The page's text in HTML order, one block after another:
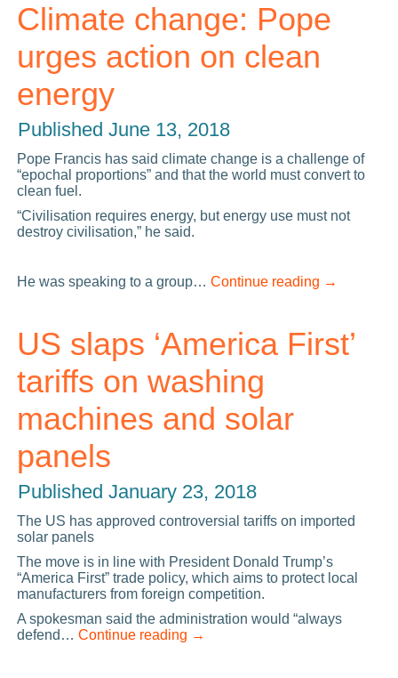
Climate change: Pope
urges action on clean
energy
Published June 13, 2018
Pope Francis has said climate change is a challenge of
“epochal proportions” and that the world must convert to
clean fuel.
“Civilisation requires energy, but energy use must not
destroy civilisation,” he said.
He was speaking to a group…Continue reading →
US slaps ‘America First’
tariffs on washing
machines and solar
panels
Published January 23, 2018
The US has approved controversial tariffs on imported
solar panels
The move is in line with President Donald Trump’s
“America First” trade policy, which aims to protect local
manufacturers from foreign competition.
A spokesman said the administration would “always
defend…Continue reading →